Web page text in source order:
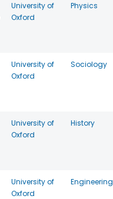
University of
Oxford
Physics
University of
Oxford
Sociology
University of
Oxford
History
University of
Oxford
Engineering